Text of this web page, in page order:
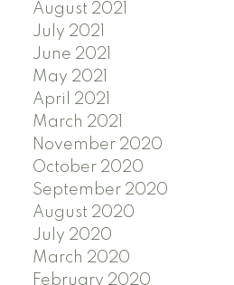
August 2021
July 2021
June 2021
May 2021
April 2021
March 2021
November 2020
October 2020
September 2020
August 2020
July 2020
March 2020
February 2020